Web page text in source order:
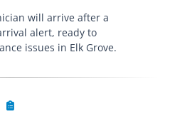
will arrive after a
alert, ready to
issues in Elk Grove.